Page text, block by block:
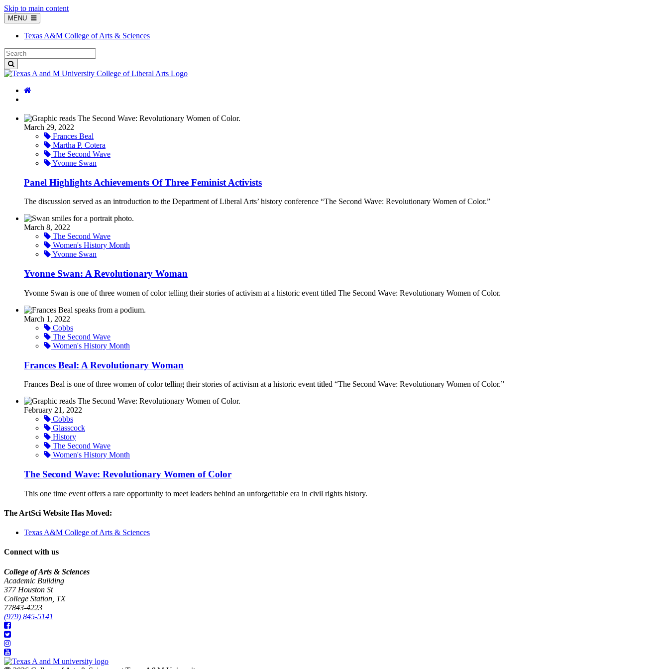
Skip to main content
MENU
Texas A&M College of Arts & Sciences
March 29, 2022
Frances Beal
Martha P. Cotera
The Second Wave
Yvonne Swan
Panel Highlights Achievements Of Three Feminist Activists
The discussion served as an introduction to the Department of Liberal Arts’ history conference “The Second Wave: Revolutionary Women of Color.”
March 8, 2022
The Second Wave
Women's History Month
Yvonne Swan
Yvonne Swan: A Revolutionary Woman
Yvonne Swan is one of three women of color telling their stories of activism at a historic event titled The Second Wave: Revolutionary Women of Color.
March 1, 2022
Cobbs
The Second Wave
Women's History Month
Frances Beal: A Revolutionary Woman
Frances Beal is one of three women of color telling their stories of activism at a historic event titled “The Second Wave: Revolutionary Women of Color.”
February 21, 2022
Cobbs
Glasscock
History
The Second Wave
Women's History Month
The Second Wave: Revolutionary Women of Color
This one time event offers a rare opportunity to meet leaders behind an unforgettable era in civil rights history.
The ArtSci Website Has Moved:
Texas A&M College of Arts & Sciences
Connect with us
College of Arts & Sciences
Academic Building
377 Houston St
College Station, TX
77843-4223
(979) 845-5141